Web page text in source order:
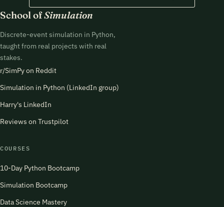
School ofSimulation
Discrete-event simulation in Python,
taught from real projects with real
stakes.
r/SimPy on Reddit
Simulation in Python (LinkedIn group)
Harry's LinkedIn
Reviews on Trustpilot
COURSES
10-Day Python Bootcamp
Simulation Bootcamp
Data Science Mastery